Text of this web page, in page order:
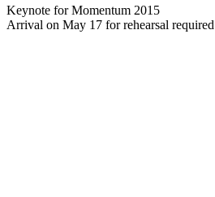
Keynote for Momentum 2015
Arrival on May 17 for rehearsal required